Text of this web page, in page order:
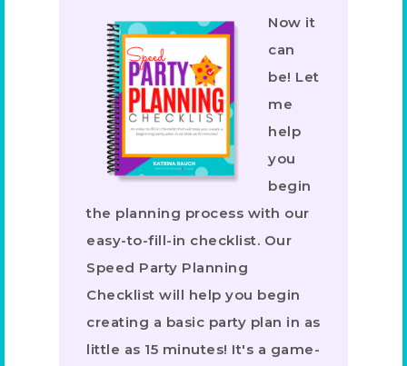
Now it
can
be! Let
me
help
you
begin
the planning process with our
easy-to-fill-in checklist. Our
Speed Party Planning
Checklist will help you begin
creating a basic party plan in as
little as 15 minutes! It's a game-